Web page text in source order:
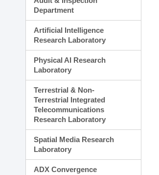
Department
Artificial Intelligence
Research Laboratory
Physical AI Research
Laboratory
Terrestrial & Non-
Terrestrial Integrated
Telecommunications
Research Laboratory
Spatial Media Research
Laboratory
ADX Convergence